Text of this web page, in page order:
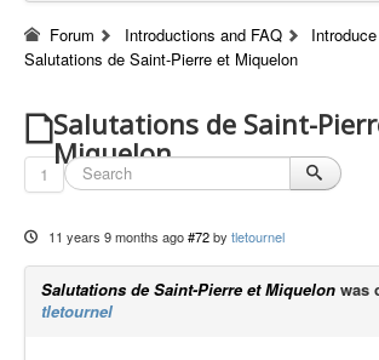
Forum Introductions and FAQ
Salutations de Saint-Pierre et Miquelon
Salutations de Saint-
Miquelon
1
11 years 9 months ago #72 by tletournel
Salutations de Saint-Pierre et Miquelon was
tletournel